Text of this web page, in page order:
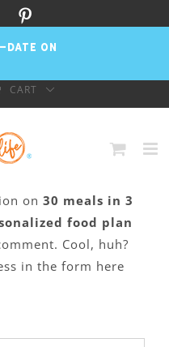
DATE ON
CART
on 30 meals in 3
food plan
Cool, huh?
in the form here